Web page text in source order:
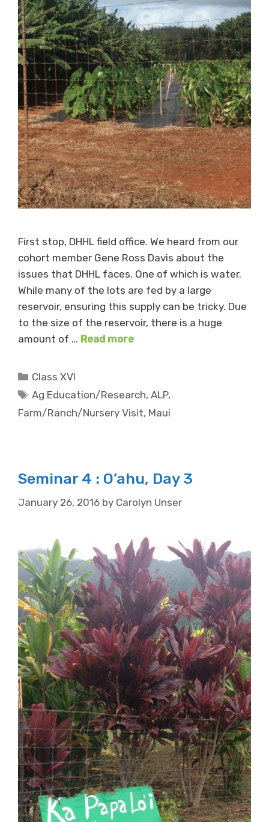
First stop, DHHL field office. We heard from our
cohort member Gene Ross Davis about the
issues that DHHL faces. One of which is water.
While many of the lots are fed by a large
reservoir, ensuring this supply can be tricky. Due
to the size of the reservoir, there is a huge
amount of … Read more
Categories
Class XVI
Tags
Ag Education/Research,ALP,
Farm/Ranch/Nursery Visit, Maui
Seminar 4 : O’ahu, Day 3
January 26, 2016 by Carolyn Unser